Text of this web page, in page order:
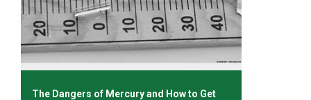
The Dangers of Mercury and How to Get